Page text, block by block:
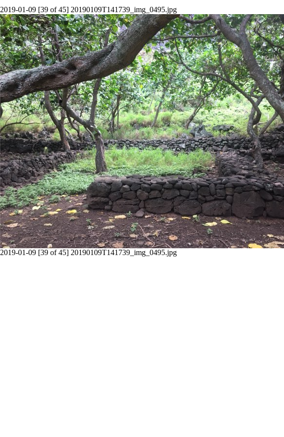
2019-01-09 [39 of 45] 20190109T141739_img_0495.jpg
2019-01-09 [39 of 45] 20190109T141739_img_0495.jpg